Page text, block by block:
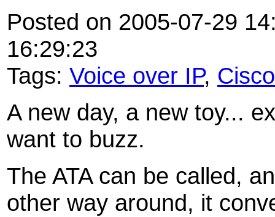
Posted on 2005-07-29
16:29:23
Tags: Voice over IP, Cisco
A new day, a new toy...
want to buzz.
The ATA can be called,
other way around, it